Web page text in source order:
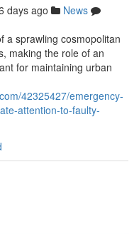
days ago
News
a sprawling cosmopolitan
making the role of an
for maintaining urban
42325427/emergency-
attention-to-faulty-